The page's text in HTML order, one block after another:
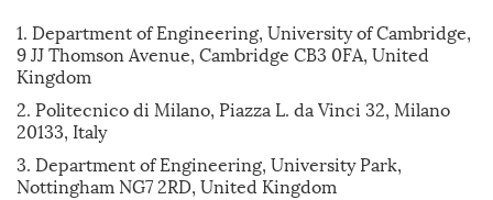
1. Department of Engineering, University of Cambridge,
9 JJ Thomson Avenue, Cambridge CB3 0FA, United
Kingdom
2. Politecnico di Milano, Piazza L. da Vinci 32, Milano
20133, Italy
3. Department of Engineering, University Park,
Nottingham NG7 2RD, United Kingdom